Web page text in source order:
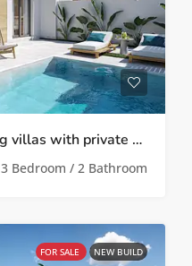
MSN-MEJ32TP – Amazing villas with private pool in Melora El Jimenado, Torre Pacheco
3 Bedroom / 2 Bathroom
FOR SALE NEW BUILD